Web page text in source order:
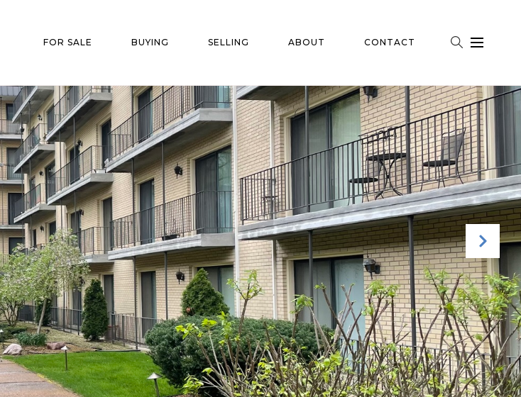
FOR SALE BUYING SELLING ABOUT CONTACT